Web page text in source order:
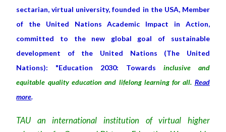
sectarian, virtual university, founded in the USA, Member
of the United Nations Academic Impact in Action,
committed to the new global goal of sustainable
development of the United Nations (The United
Nations): "Education 2030: Towards inclusive and
equitable quality education and lifelong learning for all. Read
more.
TAU an international institution of virtual higher